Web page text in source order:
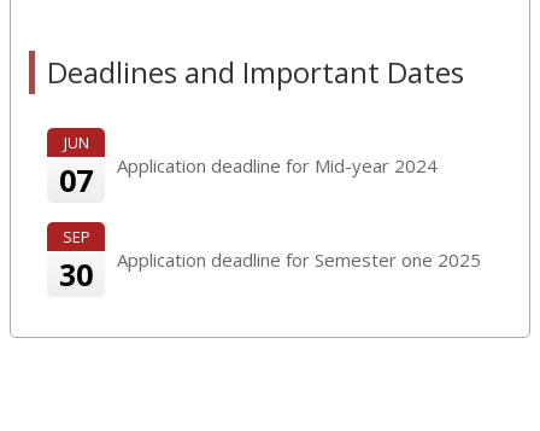
Deadlines and Important Dates
JUN
07 Application deadline for Mid-year 2024
SEP
30 Application deadline for Semester one 2025